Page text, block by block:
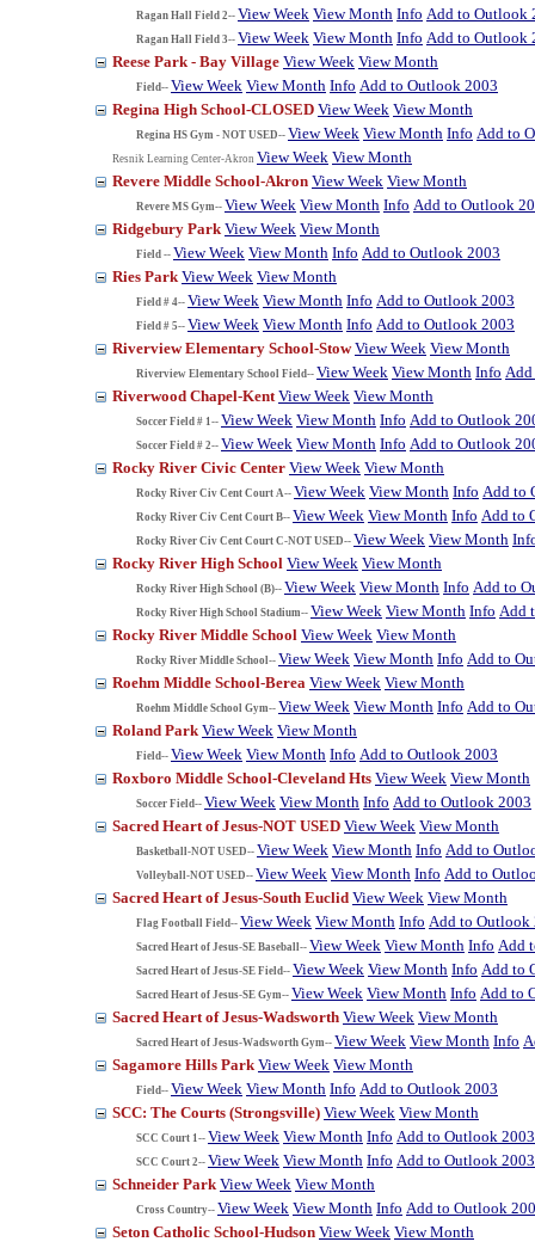
Ragan Hall Field 2-- View Week View Month Info Add to Outlook
Ragan Hall Field 3-- View Week View Month Info Add to Outlook
Reese Park - Bay Village View Week View Month
Field-- View Week View Month Info Add to Outlook 2003
Regina High School-CLOSED View Week View Month
Regina HS Gym - NOT USED-- View Week View Month Info Add to
Resnik Learning Center-Akron View Week View Month
Revere Middle School-Akron View Week View Month
Revere MS Gym-- View Week View Month Info Add to Outlook
Ridgebury Park View Week View Month
Field -- View Week View Month Info Add to Outlook 2003
Ries Park View Week View Month
Field # 4-- View Week View Month Info Add to Outlook 2003
Field # 5-- View Week View Month Info Add to Outlook 2003
Riverview Elementary School-StowView Week View Month
Riverview Elementary School Field-- View Week View Month Info
Riverwood Chapel-Kent View Week View Month
Soccer Field # 1-- View Week View Month Info Add to Outlook
Soccer Field # 2-- View Week View Month Info Add to Outlook
Rocky River Civic Center View Week View Month
Rocky River Civ Cent Court A-- View Week View Month Info Add to
Rocky River Civ Cent Court B-- View Week View Month Info Add to
Rocky River Civ Cent Court C-NOT USED-- View Week View Month
Rocky River High School View Week View Month
Rocky River High School (B)-- View Week View Month Info Add to
Rocky River High School Stadium-- View Week View Month Info Add
Rocky River Middle School View Week View Month
Rocky River Middle School-- View Week View Month Info Add to
Roehm Middle School-Berea View Week View Month
Roehm Middle School Gym-- View Week View Month Info Add to
Roland Park View Week View Month
Field-- View Week View Month Info Add to Outlook 2003
Roxboro Middle School-Cleveland Hts View Week View Month
Soccer Field-- View Week View Month Info Add to Outlook 2003
Sacred Heart of Jesus-NOT USED View Week View Month
Basketball-NOT USED-- View Week View Month Info Add to
Volleyball-NOT USED-- View Week View Month Info Add to
Sacred Heart of Jesus-South Euclid View Week View Month
Flag Football Field-- View Week View Month Info Add to Outlook
Sacred Heart of Jesus-SE Baseball-- View Week View Month Info Add
Sacred Heart of Jesus-SE Field-- View Week View Month Info Add to
Sacred Heart of Jesus-SE Gym-- View Week View Month Info Add to
Sacred Heart of Jesus-Wadsworth View Week View Month
Sacred Heart of Jesus-Wadsworth Gym-- View Week View Month Info
Sagamore Hills Park View Week View Month
Field-- View Week View Month Info Add to Outlook 2003
SCC: The Courts (Strongsville) View Week View Month
SCC Court 1-- View Week View Month Info Add to Outlook 2003
SCC Court 2-- View Week View Month Info Add to Outlook 2003
Schneider Park View Week View Month
Cross Country-- View Week View Month Info Add to Outlook
Seton Catholic School-Hudson View Week View Month